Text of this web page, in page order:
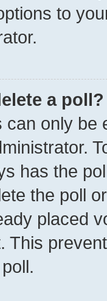
to
a poll?
only be
has the
the poll
placed
This